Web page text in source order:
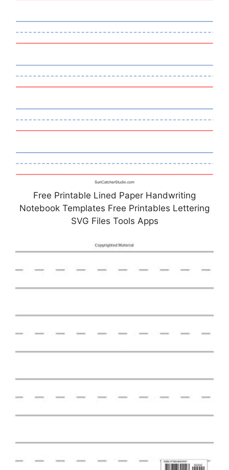
Free Printable Lined Paper Handwriting
Notebook Templates Free Printables Lettering
SVG Files Tools Apps